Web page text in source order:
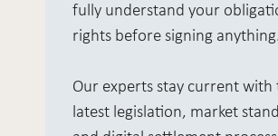
fully understand your
rights before signing anything.
Our experts stay current with
latest legislation, market